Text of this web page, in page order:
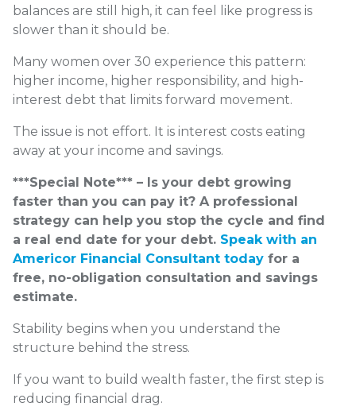
balances are still high, it can feel like progress is
slower than it should be.
Many women over 30 experience this pattern:
higher income, higher responsibility, and high-
interest debt that limits forward movement.
The issue is not effort. It is interest costs eating
away at your income and savings.
***Special Note*** – Is your debt growing
faster than you can pay it? A professional
strategy can help you stop the cycle and find
a real end date for your debt. Speak with an
Americor Financial Consultant today for a
free, no-obligation consultation and savings
estimate.
Stability begins when you understand the
structure behind the stress.
If you want to build wealth faster, the first step is
reducing financial drag.